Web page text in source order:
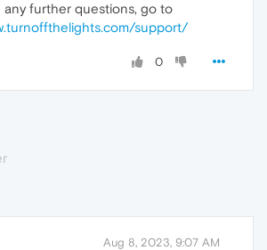
any further questions, go to
support/
0
Aug 8, 2023, 9:07 AM